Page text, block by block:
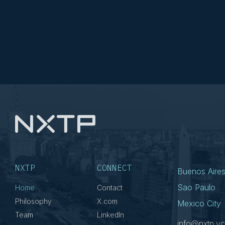
NXTP
Home
Philosophy
Team
CONNECT
Contact
X.com
LinkedIn
Buenos Aires
Sao Paulo
Mexico City